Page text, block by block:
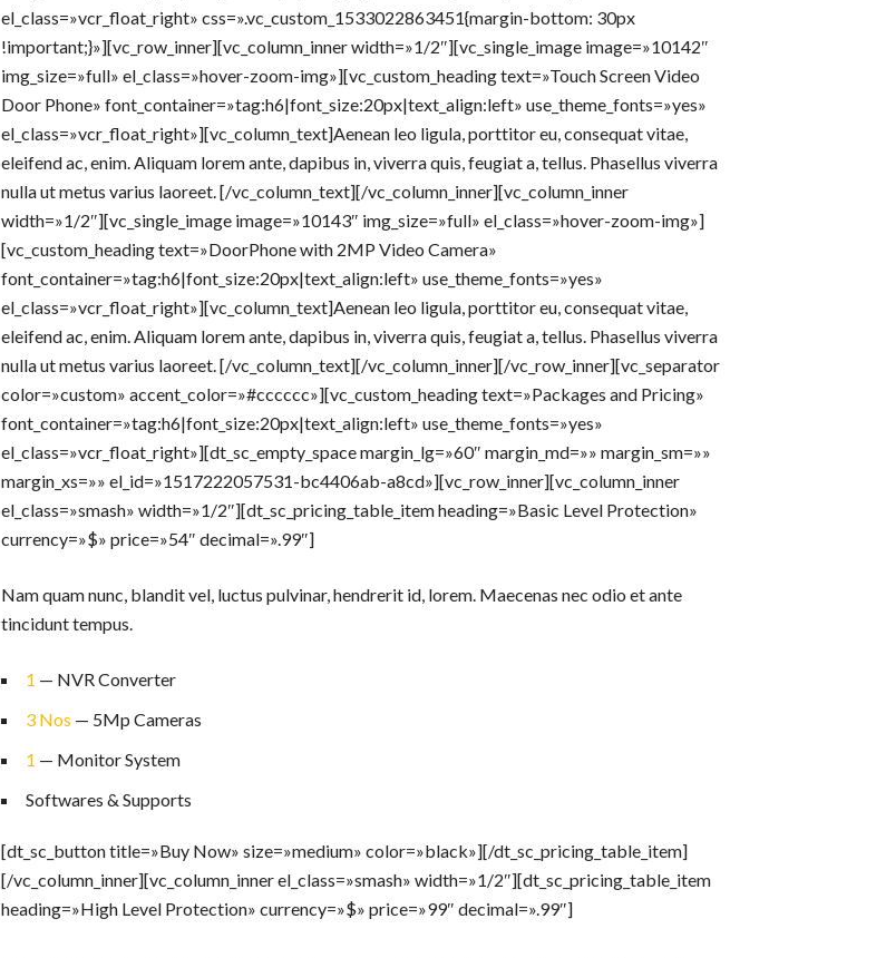
el_class=»vcr_float_right» css=».vc_custom_1533022863451{margin-bottom: 30px
!important;}»][vc_row_inner][vc_column_inner width=»1/2″][vc_single_image image=»10142″
img_size=»full» el_class=»hover-zoom-img»][vc_custom_heading text=»Touch Screen Video
Door Phone» font_container=»tag:h6|font_size:20px|text_align:left» use_theme_fonts=»yes»
el_class=»vcr_float_right»][vc_column_text]Aenean leo ligula, porttitor eu, consequat vitae,
eleifend ac, enim. Aliquam lorem ante, dapibus in, viverra quis, feugiat a, tellus. Phasellus viverra
nulla ut metus varius laoreet. [/vc_column_text][/vc_column_inner][vc_column_inner
width=»1/2″][vc_single_image image=»10143″ img_size=»full» el_class=»hover-zoom-img»]
[vc_custom_heading text=»DoorPhone with 2MP Video Camera»
font_container=»tag:h6|font_size:20px|text_align:left» use_theme_fonts=»yes»
el_class=»vcr_float_right»][vc_column_text]Aenean leo ligula, porttitor eu, consequat vitae,
eleifend ac, enim. Aliquam lorem ante, dapibus in, viverra quis, feugiat a, tellus. Phasellus viverra
nulla ut metus varius laoreet. [/vc_column_text][/vc_column_inner][/vc_row_inner][vc_separator
color=»custom» accent_color=»#cccccc»][vc_custom_heading text=»Packages and Pricing»
font_container=»tag:h6|font_size:20px|text_align:left» use_theme_fonts=»yes»
el_class=»vcr_float_right»][dt_sc_empty_space margin_lg=»60″ margin_md=»» margin_sm=»»
margin_xs=»» el_id=»1517222057531-bc4406ab-a8cd»][vc_row_inner][vc_column_inner
el_class=»smash» width=»1/2″][dt_sc_pricing_table_item heading=»Basic Level Protection»
currency=»$» price=»54″ decimal=».99″]
Nam quam nunc, blandit vel, luctus pulvinar, hendrerit id, lorem. Maecenas nec odio et ante
tincidunt tempus.
1 — NVR Converter
3 Nos — 5Mp Cameras
1 — Monitor System
Softwares & Supports
[dt_sc_button title=»Buy Now» size=»medium» color=»black»][/dt_sc_pricing_table_item]
[/vc_column_inner][vc_column_inner el_class=»smash» width=»1/2″][dt_sc_pricing_table_item
heading=»High Level Protection» currency=»$» price=»99″ decimal=».99″]